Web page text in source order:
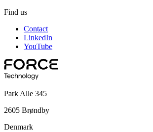
Find us
Contact
LinkedIn
YouTube
Park Alle 345
2605 Brøndby
Denmark